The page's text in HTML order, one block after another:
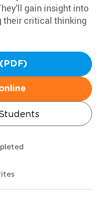
gain insight into
their critical thinking